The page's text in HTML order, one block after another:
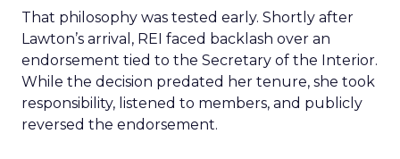
That philosophy was tested early. Shortly after
Lawton’s arrival, REI faced backlash over an
endorsement tied to the Secretary of the Interior.
While the decision predated her tenure, she took
responsibility, listened to members, and publicly
reversed the endorsement.